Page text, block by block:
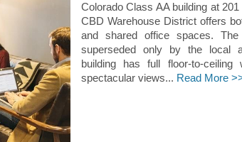
Colorado Class AA building at
CBD Warehouse District offers
and shared office spaces.
superseded only by the local
building has full floor-to-
spectacular views... Read More